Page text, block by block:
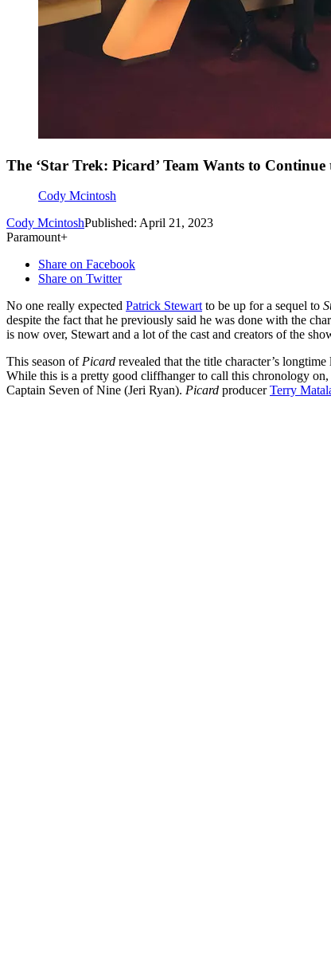
The ‘Star Trek: Picard’ Team Wants to Continue
Cody Mcintosh
Cody McintoshPublished: April 21, 2023
Paramount+
Share on Facebook
Share on Twitter
No one really expected Patrick Stewartto be up for a sequel to
despite the fact that he previously said he was done with the
is now over, Stewart and a lot of the cast and creators of the
This season ofPicard revealed that the title character’s
While this is a pretty good cliffhanger to call this chronology on,
Captain Seven of Nine (Jeri Ryan). Picard producerTerry